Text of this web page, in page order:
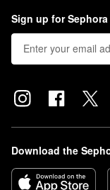
Sign up for
Download the